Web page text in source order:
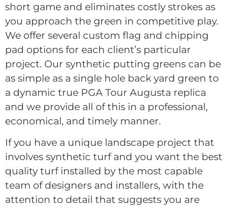
short game and eliminates costly strokes as
you approach the green in competitive play.
We offer several custom flag and chipping
pad options for each client’s particular
project. Our synthetic putting greens can be
as simple as a single hole back yard green to
a dynamic true PGA Tour Augusta replica
and we provide all of this in a professional,
economical, and timely manner.
If you have a unique landscape project that
involves synthetic turf and you want the best
quality turf installed by the most capable
team of designers and installers, with the
attention to detail that suggests you are